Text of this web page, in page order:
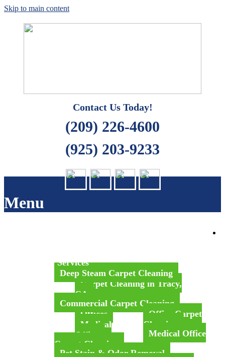
Skip to main content
Carpet Care 2000
Quality Cleaning Solutions
Contact Us Today!
(209) 226-4600
(925) 203-9233
Menu
Our Services
Deep Steam Carpet Cleaning
Carpet Cleaning in Tracy,
CA
Commercial Carpet Cleaning
Offices
Medical
Office
Office Carpet
Cleaning
Medical Office
Carpet Cleaning
Pet Stain & Odor Removal